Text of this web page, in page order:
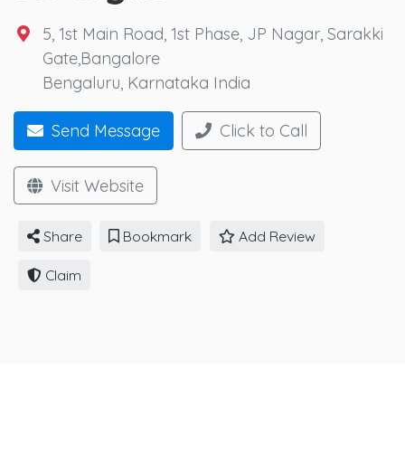
5, 1st Main Road, 1st Phase, JP Nagar, Sarakki
Gate,Bangalore
Bengaluru, Karnataka India
Send Message Click to Call
Visit Website
Share Bookmark Add Review
Claim